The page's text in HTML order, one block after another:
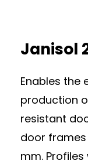
Janisol
Enables the
production
resistant
door
mm.